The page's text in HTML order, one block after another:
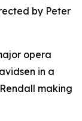
by Peter
opera
in a
making